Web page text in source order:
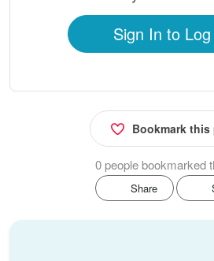
Sign In to
Bookmark this
0 people bookmarked
Share